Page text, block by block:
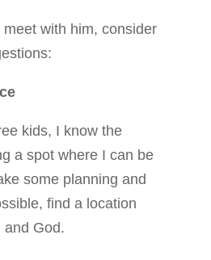
with him, consider
kids, I know the
a spot where I can be
some planning and
find a location
and God.